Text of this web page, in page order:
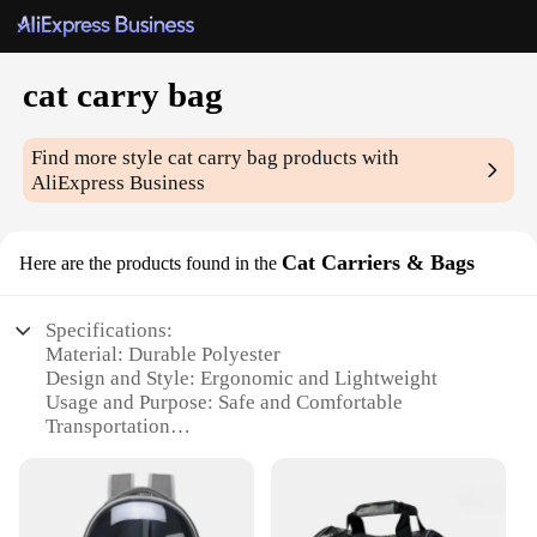
cat carry bag
Find more stylecat carry bag products with
AliExpress Business
Here are the products found in the Cat Carriers & Bags
Specifications:
Material: Durable Polyester
Design and Style: Ergonomic and Lightweight
Usage and Purpose: Safe and Comfortable
Transportation
and Outdoor Adventures
Shape or Size or Weight or Quantity: Compact and
Portable with Ample Space